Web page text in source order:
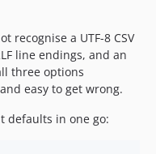
recognise a UTF-8 CSV
line endings, and an
three options
easy to get wrong.
defaults in one go: